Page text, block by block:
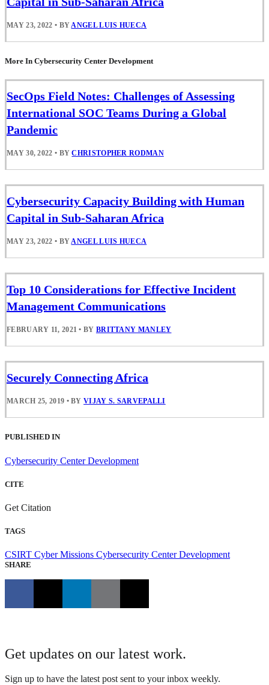
MAY 23, 2022 • BY ANGEL LUIS HUECA
More In Cybersecurity Center Development
SecOps Field Notes: Challenges of Assessing
International SOC Teams During a Global
Pandemic
MAY 30, 2022 • BYCHRISTOPHER RODMAN
Cybersecurity Capacity Building with Human
Capital in Sub-Saharan Africa
MAY 23, 2022 • BYANGEL LUIS HUECA
Top 10 Considerations for Effective Incident
Management Communications
FEBRUARY 11, 2021 • BY BRITTANY MANLEY
Securely Connecting Africa
MARCH 25, 2019 • BYVIJAY S. SARVEPALLI
PUBLISHED IN
Cybersecurity Center Development
CITE
Get Citation
TAGS
CSIRT Cyber Missions Cybersecurity Center Development
SHARE
Get updates on our latest work.
Sign up to have the latest post sent to your inbox weekly.